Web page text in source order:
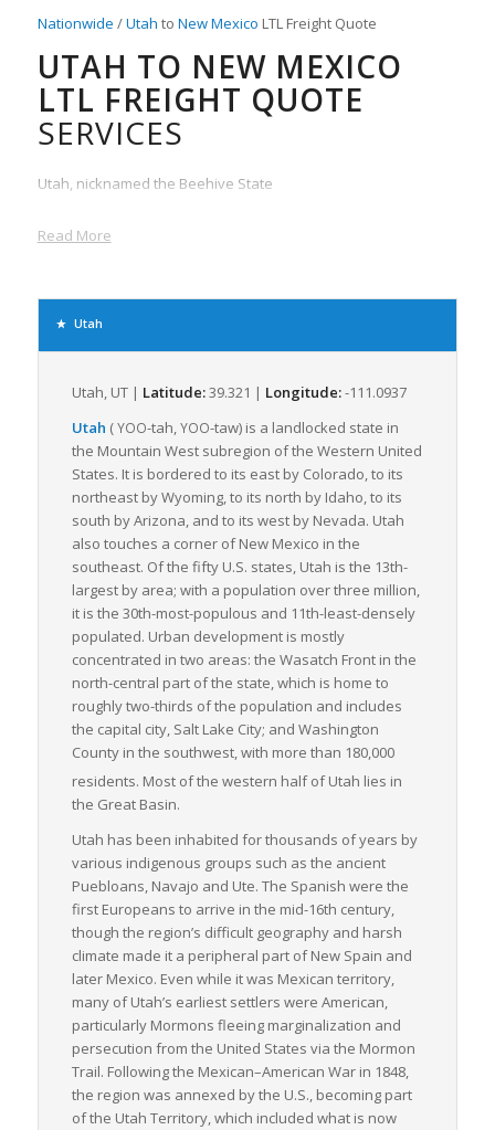
Nationwide /Utah to New Mexico LTL Freight Quote
UTAH TO NEW MEXICO
LTL FREIGHT QUOTE
SERVICES
Utah, nicknamed the Beehive State
Read More
Utah
Utah, UT | Latitude:39.321 | Longitude:-111.0937
Utah (YOO-tah,YOO-taw) is a landlocked state in
the Mountain West subregion of the Western United
States. It is bordered to its east by Colorado, to its
northeast by Wyoming, to its north by Idaho, to its
south by Arizona, and to its west by Nevada. Utah
also touches a corner of New Mexico in the
southeast. Of the fifty U.S. states, Utah is the 13th-
largest by area; with a population over three million,
it is the 30th-most-populous and 11th-least-densely
populated. Urban development is mostly
concentrated in two areas: the Wasatch Front in the
north-central part of the state, which is home to
roughly two-thirds of the population and includes
the capital city, Salt Lake City; and Washington
County in the southwest, with more than 180,000
residents. Most of the western half of Utah lies in
the Great Basin.
Utah has been inhabited for thousands of years by
various indigenous groups such as the ancient
Puebloans, Navajo and Ute. The Spanish were the
first Europeans to arrive in the mid-16th century,
though the region’s difficult geography and harsh
climate made it a peripheral part of New Spain and
later Mexico. Even while it was Mexican territory,
many of Utah’s earliest settlers were American,
particularly Mormons fleeing marginalization and
persecution from the United States via the Mormon
Trail. Following the Mexican–American War in 1848,
the region was annexed by the U.S., becoming part
of the Utah Territory, which included what is now